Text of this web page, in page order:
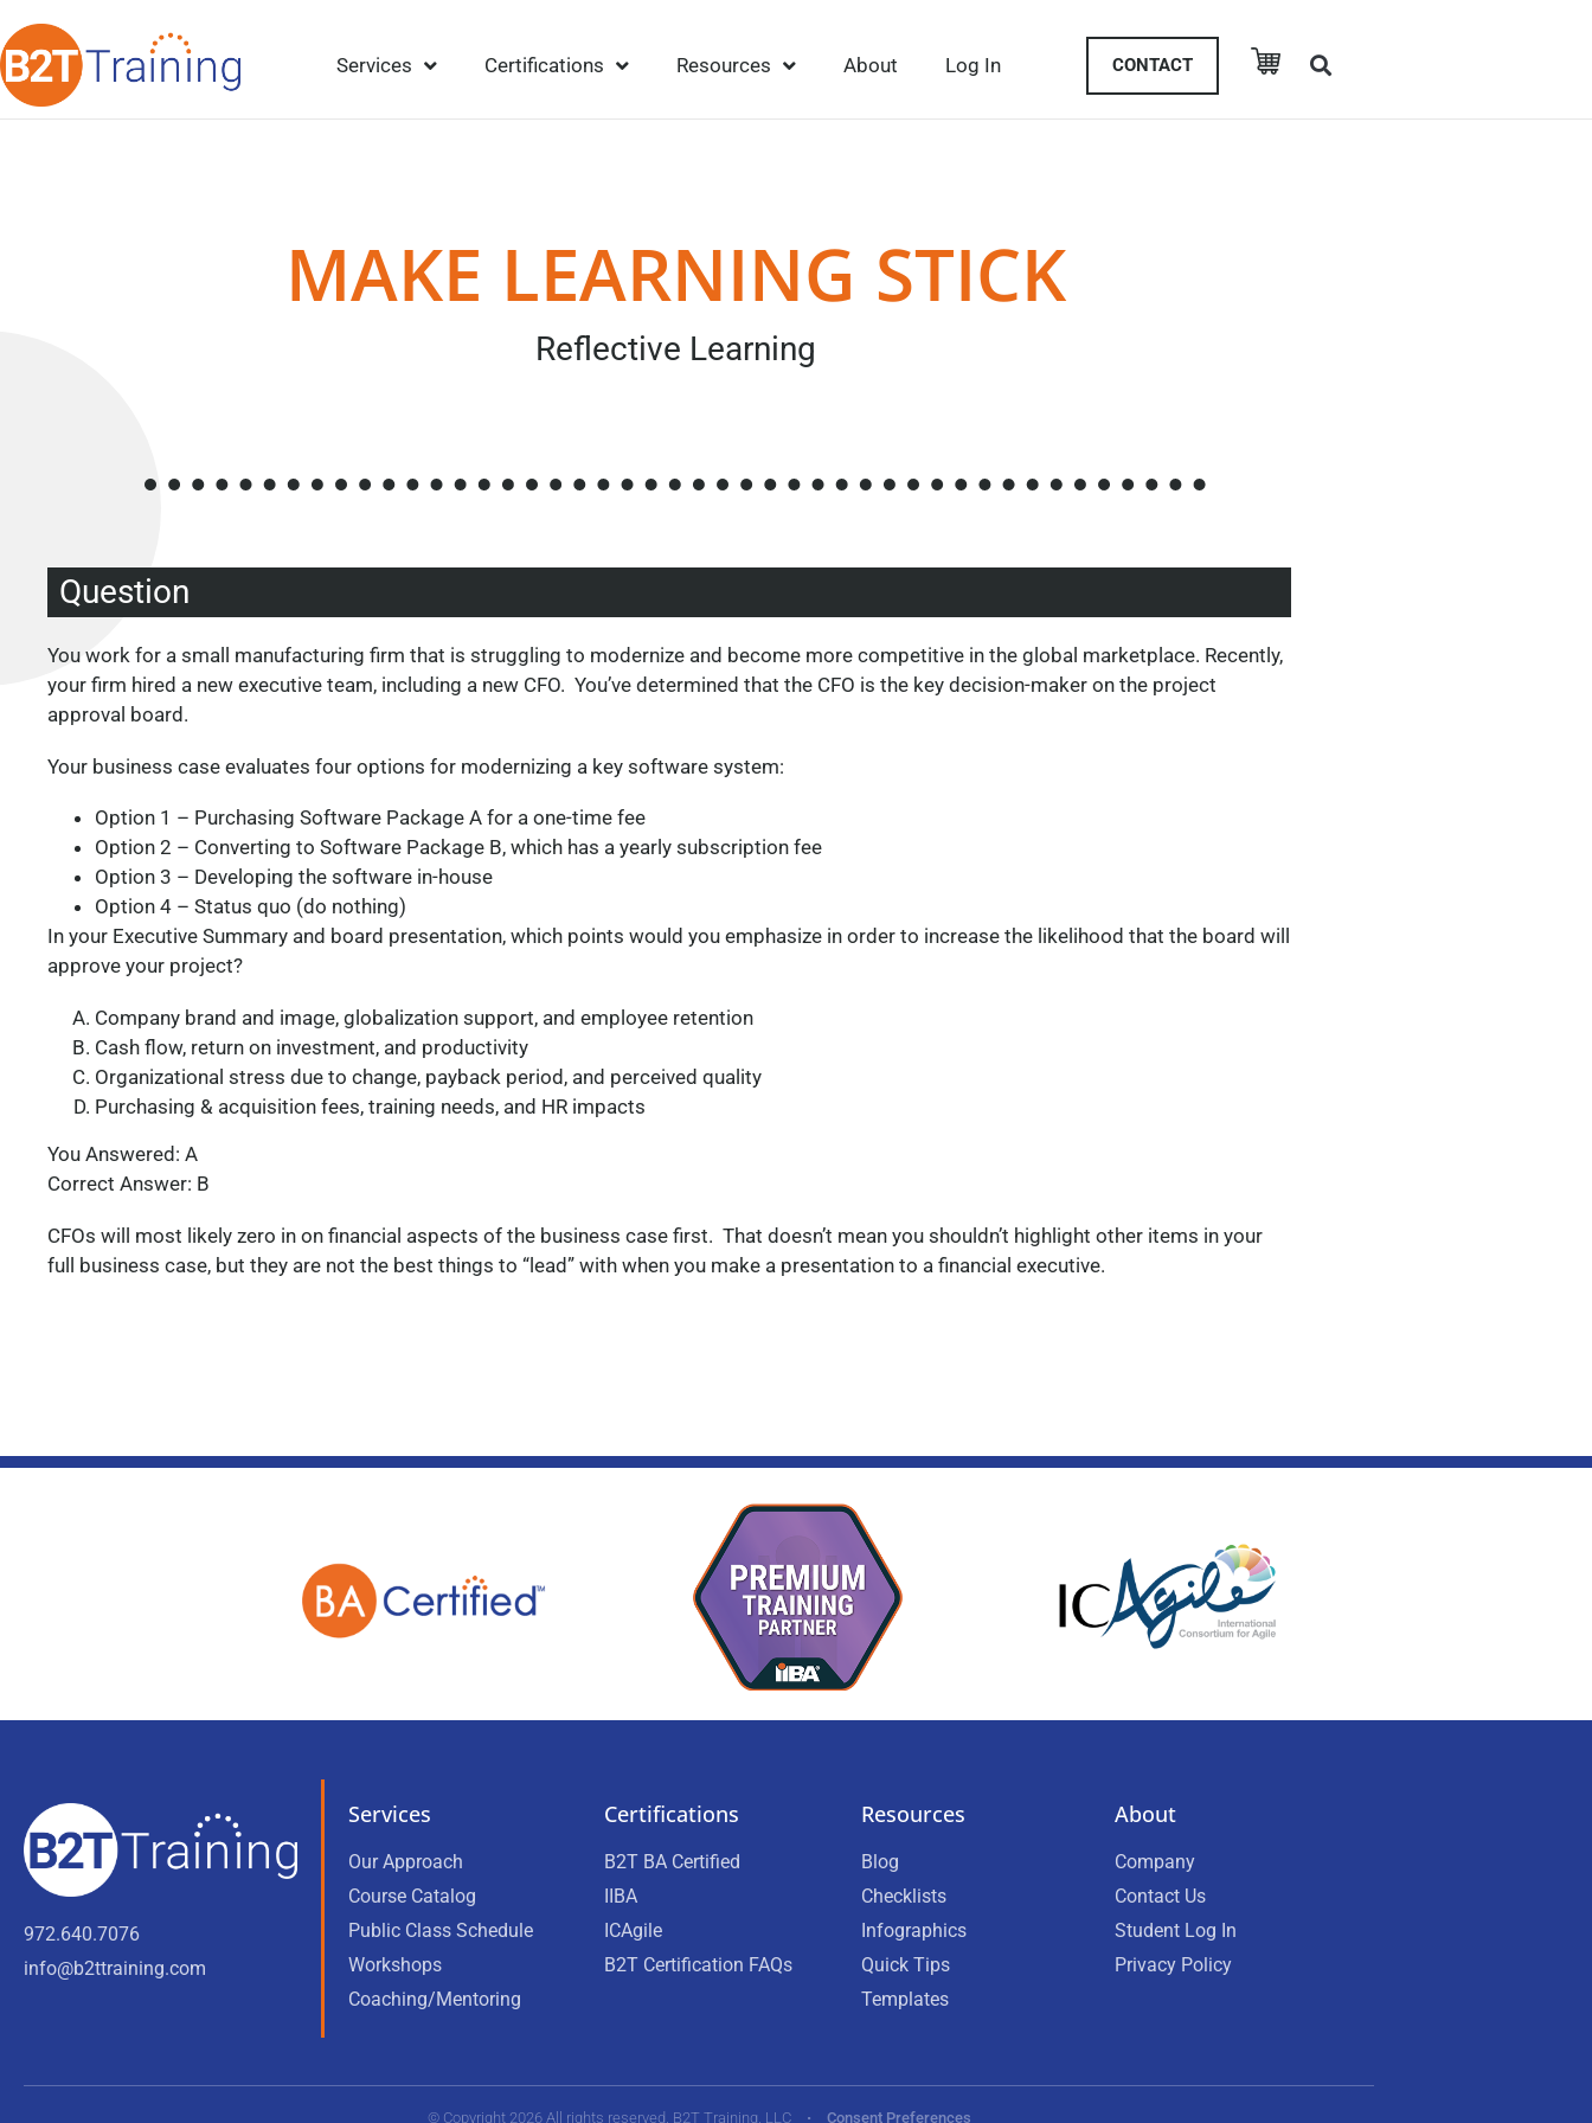
Services Certifications Resources About Log In CONTACT
MAKE LEARNING STICK
Reflective Learning
Question
You work for a small manufacturing firm that is struggling to modernize and become more competitive in the global marketplace. Recently,
your firm hired a new executive team, including a new CFO. You’ve determined that the CFO is the key decision-maker on the project
approval board.
Your business case evaluates four options for modernizing a key software system:
Option 1 – Purchasing Software Package A for a one-time fee
Option 2 – Converting to Software Package B, which has a yearly subscription fee
Option 3 – Developing the software in-house
Option 4 – Status quo (do nothing)
In your Executive Summary and board presentation, which points would you emphasize in order to increase the likelihood that the board will
approve your project?
Company brand and image, globalization support, and employee retention
Cash flow, return on investment, and productivity
Organizational stress due to change, payback period, and perceived quality
Purchasing & acquisition fees, training needs, and HR impacts
You Answered: A
Correct Answer: B
CFOs will most likely zero in on financial aspects of the business case first. That doesn’t mean you shouldn’t highlight other items in your
full business case, but they are not the best things to “lead” with when you make a presentation to a financial executive.
972.640.7076
info@b2ttraining.com
Services
Our Approach
Course Catalog
Public Class Schedule
Workshops
Coaching/Mentoring
Certifications
B2T BA Certified
IIBA
ICAgile
B2T Certification FAQs
Resources
Blog
Checklists
Infographics
Quick Tips
Templates
About
Company
Contact Us
Student Log In
Privacy Policy
© Copyright 2026 All rights reserved. B2T Training, LLC • Consent Preferences